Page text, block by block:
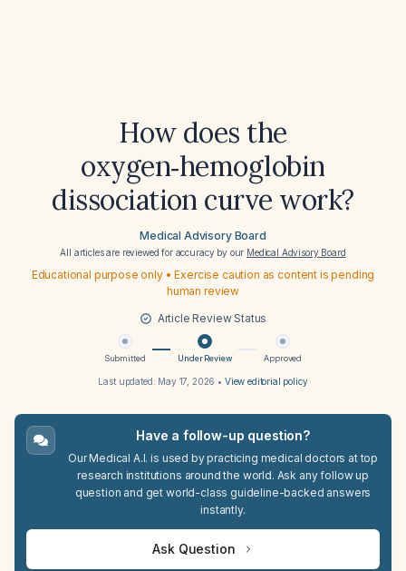
How does the
oxygen‑hemoglobin
dissociation curve work?
Medical Advisory Board
All articles are reviewed for accuracy by our Medical Advisory Board
Educational purpose only • Exercise caution as content is pending
human review
Article Review Status
Submitted Under Review Approved
Last updated: May 17, 2026 • View editorial policy
Have a follow-up question?
Our Medical A.I. is used by practicing medical doctors at top
research institutions around the world. Ask any follow up
question and get world-class guideline-backed answers
instantly.
Ask Question